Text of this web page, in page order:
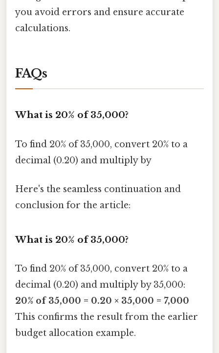
you avoid errors and ensure accurate
calculations.
FAQs
What is 20% of 35,000?
To find 20% of 35,000, convert 20% to a
decimal (0.20) and multiply by
Here's the seamless continuation and
conclusion for the article:
What is 20% of 35,000?
To find 20% of 35,000, convert 20% to a
decimal (0.20) and multiply by 35,000:
20% of 35,000 = 0.20 × 35,000 = 7,000
This confirms the result from the earlier
budget allocation example.